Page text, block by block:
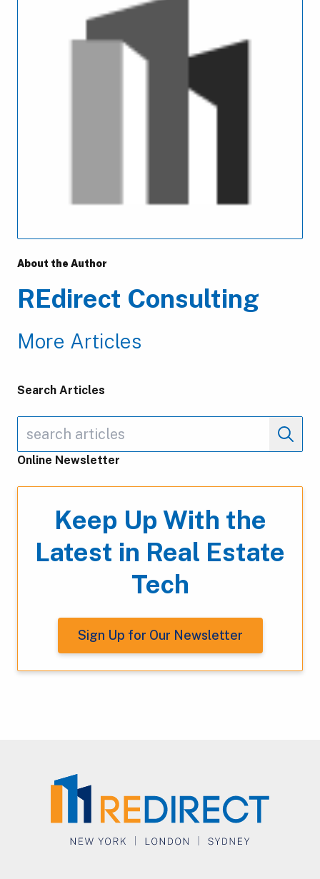
About the Author
REdirect Consulting
More Articles
Search Articles
Online Newsletter
Keep Up With the
Latest in Real Estate
Tech
Sign Up for Our Newsletter